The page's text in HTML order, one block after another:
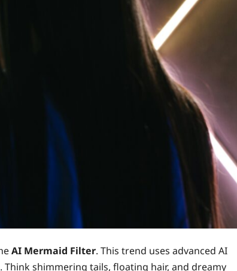
AI Mermaid Filter. This trend uses advanced AI
shimmering tails, floating hair, and dreamy